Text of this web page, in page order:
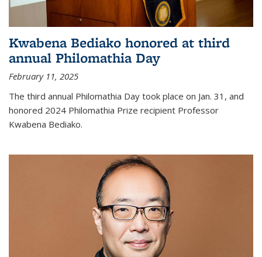
Kwabena Bediako honored at third
annual Philomathia Day
February 11, 2025
The third annual Philomathia Day took place on Jan. 31, and
honored 2024 Philomathia Prize recipient Professor
Kwabena Bediako.